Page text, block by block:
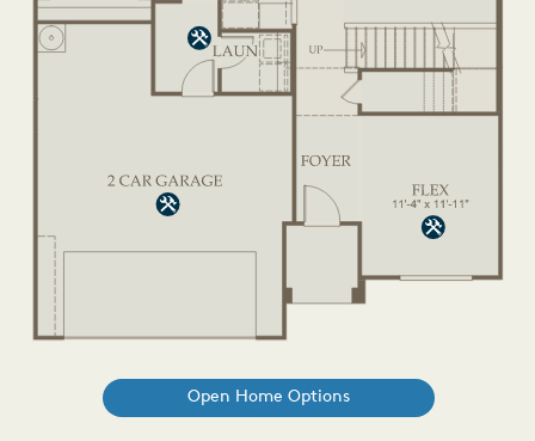
Open Home Options